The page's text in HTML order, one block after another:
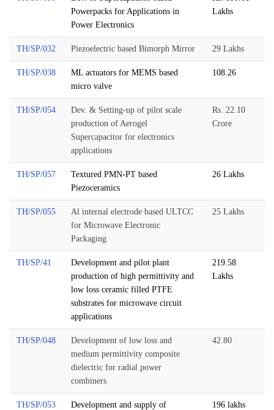
Powerpacks for Applications in
Power Electronics
Lakhs
TH/SP/032 Piezoelectric based Bimorph Mirror 29 Lakhs
TH/SP/038
ML actuators for MEMS based
micro valve
108.26
TH/SP/054
Dev. & Setting-up of pilot scale
production of Aerogel
Supercapacitor for electronics
applications
Rs. 22.10
Crore
TH/SP/057
Textured PMN-PT based
Piezoceramics
26 Lakhs
TH/SP/055
Al internal electrode based ULTCC
for Microwave Electronic
Packaging
25 Lakhs
TH/SP/41
Development and pilot plant
production of high permittivity and
low loss ceramic filled PTFE
substrates for microwave circuit
applications
219.58
Lakhs
TH/SP/048
Development of low loss and
medium permittivity composite
dielectric for radial power
combiners
42.80
TH/SP/053
Development and supply of
196 lakhs